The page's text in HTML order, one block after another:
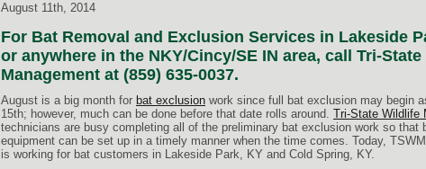
August 11th, 2014
For Bat Removal and Exclusion Services in Lakeside
or anywhere in the NKY/Cincy/SE IN area, call Tri-
Management at (859) 635-0037.
August is a big month for bat exclusion work since full bat exclusion may begin
15th; however, much can be done before that date rolls around. Tri-State Wildlife
technicians are busy completing all of the preliminary bat exclusion work so that
equipment can be set up in a timely manner when the time comes. Today,
is working for bat customers in Lakeside Park, KY and Cold Spring, KY.